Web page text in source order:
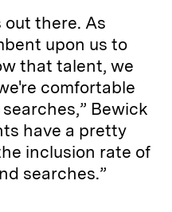
out there. As
upon us to
that talent, we
comfortable
Bewick
have a pretty
inclusion rate of
searches.”